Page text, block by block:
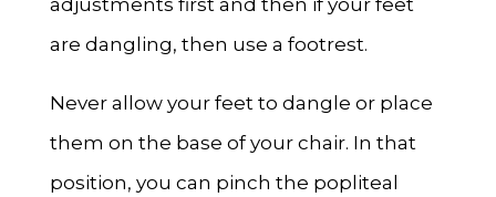
adjustments first and then if your feet
are dangling, then use a footrest.
Never allow your feet to dangle or place
them on the base of your chair. In that
position, you can pinch the popliteal